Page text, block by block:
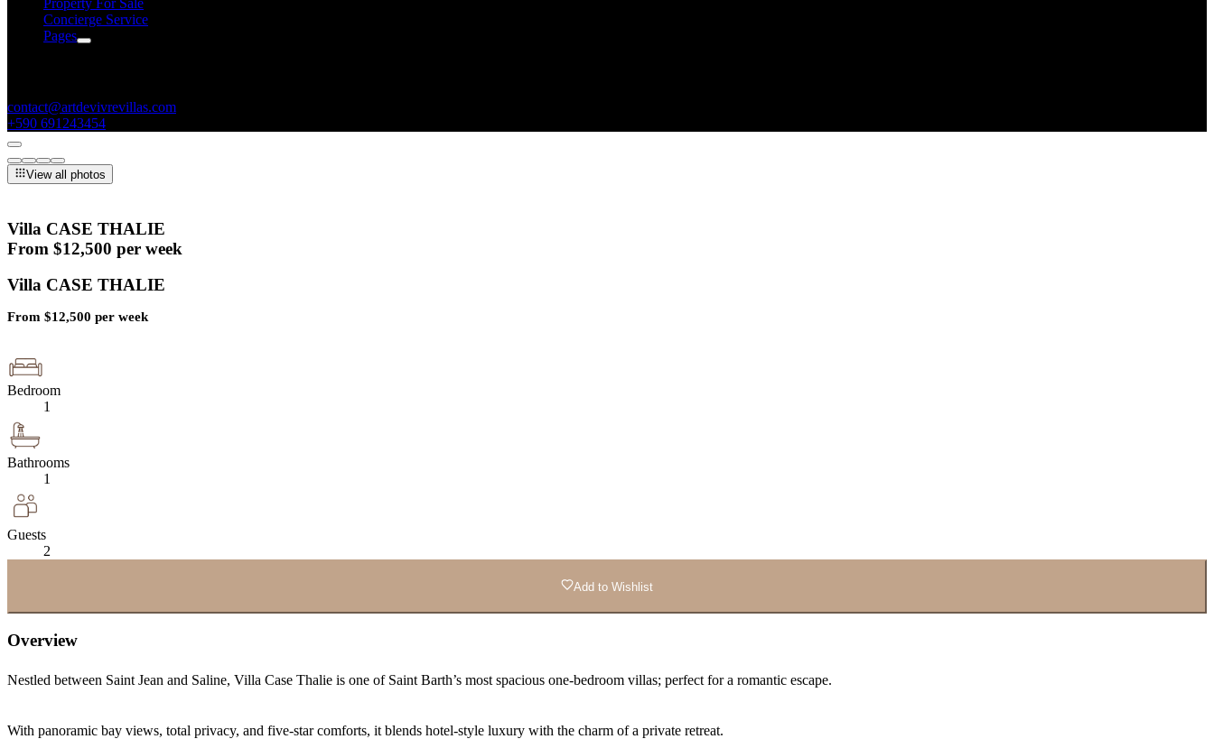
Property For Sale
Concierge Service
Pages
contact@artdevivrevillas.com
+590 691243454
View all photos
Villa CASE THALIE
From $12,500 per week
Villa CASE THALIE
From $12,500 per week
Bedroom
1
Bathrooms
1
Guests
2
Add to Wishlist
Overview
Nestled between Saint Jean and Saline, Villa Case Thalie is one of Saint Barth’s most spacious one-bedroom villas; perfect for a romantic escape.
With panoramic bay views, total privacy, and five-star comforts, it blends hotel-style luxury with the charm of a private retreat.